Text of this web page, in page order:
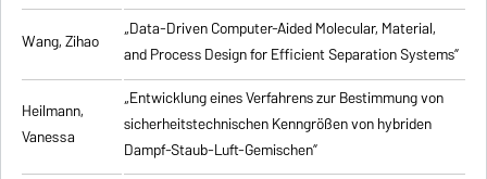
Wang, Zihao
„Data-Driven Computer-Aided Molecular, Material,
and Process Design for Efficient Separation Systems”
Heilmann,
Vanessa
„Entwicklung eines Verfahrens zur Bestimmung von
sicherheitstechnischen Kenngrößen von hybriden
Dampf-Staub-Luft-Gemischen”